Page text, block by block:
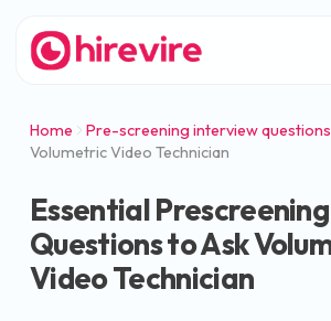
Home
Pre-screening interview questions
Volumetric Video Technician
Essential Prescreening
Questions to Ask
Video Technician